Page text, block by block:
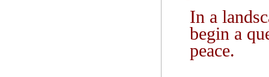
In a
begin a
peace.